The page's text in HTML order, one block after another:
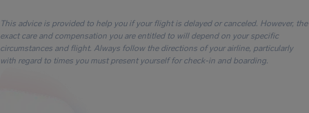
This advice is provided to help you if your flight is delayed or canceled. However, the
exact care and compensation you are entitled to will depend on your specific
circumstances and flight. Always follow the directions of your airline, particularly
with regard to times you must present yourself for check-in and boarding.